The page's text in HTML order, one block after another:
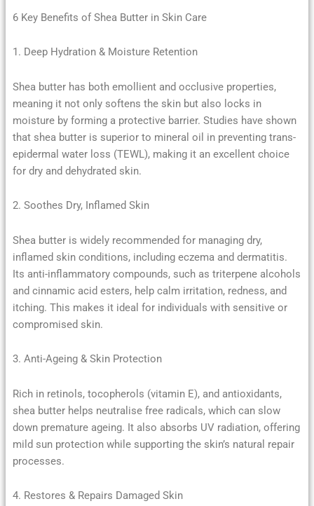
6 Key Benefits of Shea Butter in Skin Care
1. Deep Hydration & Moisture Retention
Shea butter has both emollient and occlusive properties,
meaning it not only softens the skin but also locks in
moisture by forming a protective barrier. Studies have shown
that shea butter is superior to mineral oil in preventing trans-
epidermal water loss (TEWL), making it an excellent choice
for dry and dehydrated skin.
2. Soothes Dry, Inflamed Skin
Shea butter is widely recommended for managing dry,
inflamed skin conditions, including eczema and dermatitis.
Its anti-inflammatory compounds, such as triterpene alcohols
and cinnamic acid esters, help calm irritation, redness, and
itching. This makes it ideal for individuals with sensitive or
compromised skin.
3. Anti-Ageing & Skin Protection
Rich in retinols, tocopherols (vitamin E), and antioxidants,
shea butter helps neutralise free radicals, which can slow
down premature ageing. It also absorbs UV radiation, offering
mild sun protection while supporting the skin’s natural repair
processes.
4. Restores & Repairs Damaged Skin